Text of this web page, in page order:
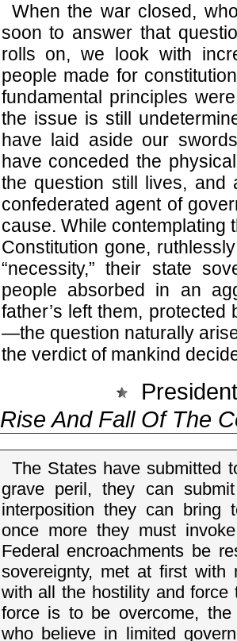
When the war closed,
soon to answer that
rolls on, we look with
people made for
fundamental principles
the issue is still
have laid aside our
have conceded the
the question still lives, and
confederated agent of
cause. While
Constitution gone,
“necessity,” their state
people absorbed in an
father’s left them,
—the question naturally
the verdict of mankind
Rise And Fall Of The
The States have submitted
grave peril, they can
interposition they can
once more they must
Federal encroachments be
sovereignty, met at first
with all the hostility and
force is to be overcome,
who believe in limited